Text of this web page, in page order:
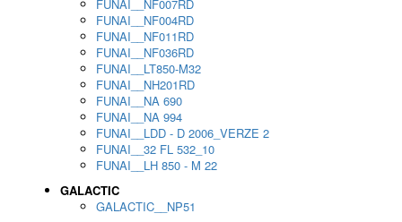
FUNAI__NF007RD
FUNAI__NF004RD
FUNAI__NF011RD
FUNAI__NF036RD
FUNAI__LT850-M32
FUNAI__NH201RD
FUNAI__NA 690
FUNAI__NA 994
FUNAI__LDD - D 2006_VERZE 2
FUNAI__32 FL 532_10
FUNAI__LH 850 - M 22
GALACTIC
GALACTIC__NP51